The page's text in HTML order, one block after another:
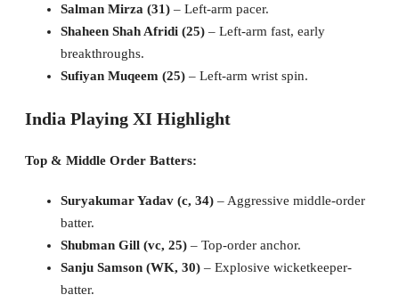
Salman Mirza (31) – Left-arm pacer.
Shaheen Shah Afridi (25) – Left-arm fast, early
breakthroughs.
Sufiyan Muqeem (25) – Left-arm wrist spin.
India Playing XI Highlight
Top & Middle Order Batters:
Suryakumar Yadav (c, 34) – Aggressive middle-order
batter.
Shubman Gill (vc, 25) – Top-order anchor.
Sanju Samson (WK, 30) – Explosive wicketkeeper-
batter.